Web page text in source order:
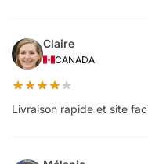
Claire
CANADA
Livraison rapide et site